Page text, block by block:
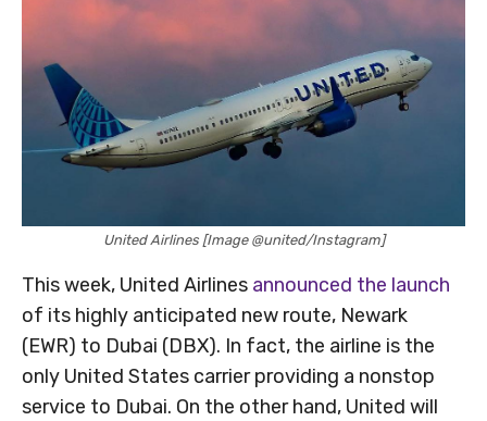
United Airlines [Image @united/Instagram]
This week, United Airlines announced the launch
of its highly anticipated new route, Newark
(EWR) to Dubai (DBX). In fact, the airline is the
only United States carrier providing a nonstop
service to Dubai. On the other hand, United will